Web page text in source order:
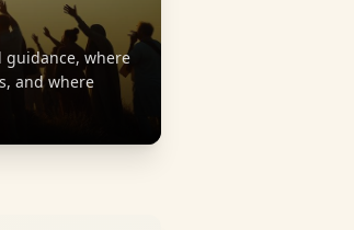
guidance, where
and where